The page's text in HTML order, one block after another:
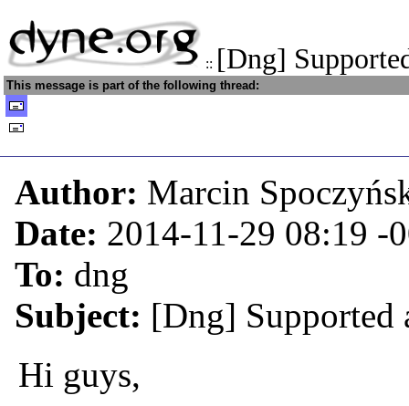
:: [Dng]
This message is part of the following thread:
Author: Marcin
Date: 2014-11-29 08:19 -
To: dng
Subject: [Dng] Supported
Hi guys,